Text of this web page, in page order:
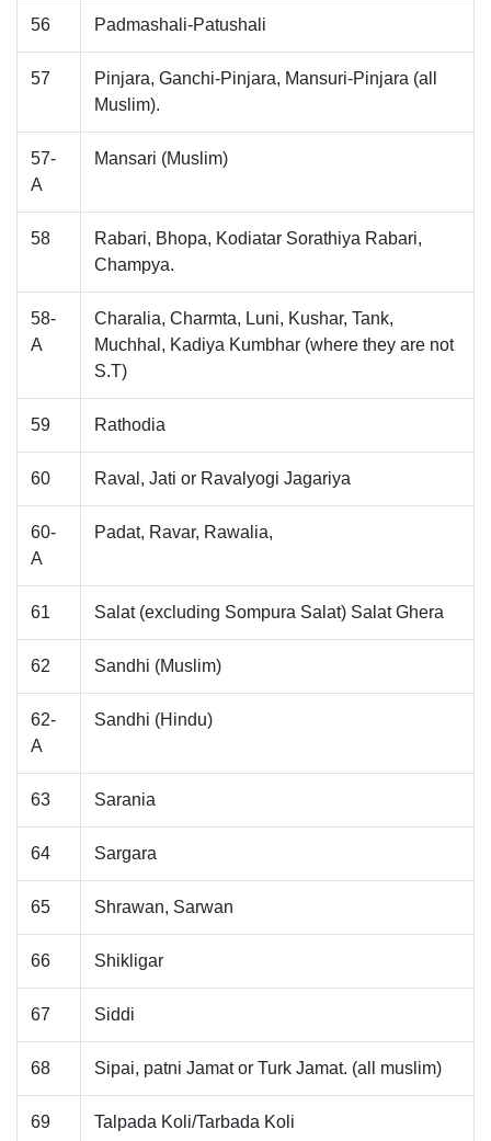
56 Padmashali-Patushali
57
Pinjara, Ganchi-Pinjara, Mansuri-Pinjara (all
Muslim).
57-
A
Mansari (Muslim)
58
Rabari, Bhopa, Kodiatar Sorathiya Rabari,
Champya.
58-
A
Charalia, Charmta, Luni, Kushar, Tank,
Muchhal, Kadiya Kumbhar (where they are not
S.T)
59 Rathodia
60 Raval, Jati or Ravalyogi Jagariya
60-
A
Padat, Ravar, Rawalia,
61 Salat (excluding Sompura Salat) Salat Ghera
62 Sandhi (Muslim)
62-
A
Sandhi (Hindu)
63 Sarania
64 Sargara
65 Shrawan, Sarwan
66 Shikligar
67 Siddi
68 Sipai, patni Jamat or Turk Jamat. (all muslim)
69 Talpada Koli/Tarbada Koli